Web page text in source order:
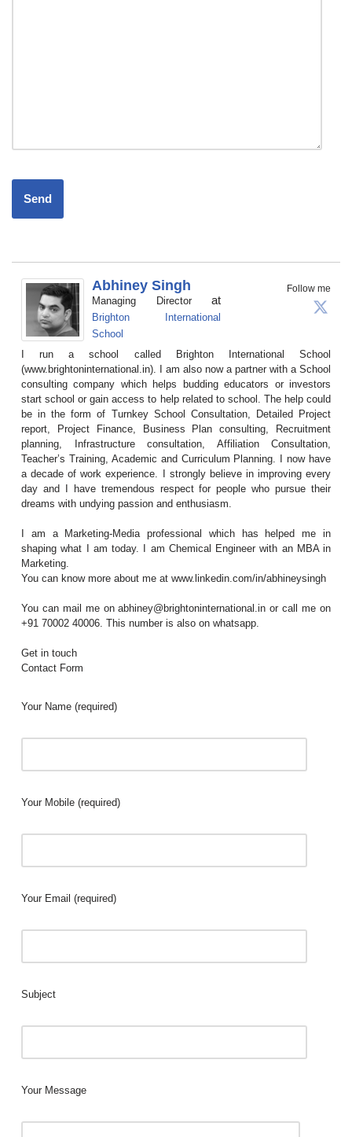
Follow me
Abhiney Singh
Managing Directorat
Brighton International
School
I run a school called Brighton International School
(www.brightoninternational.in). I am also now a partner with a School
consulting company which helps budding educators or investors
start school or gain access to help related to school. The help could
be in the form of Turnkey School Consultation, Detailed Project
report, Project Finance, Business Plan consulting, Recruitment
planning, Infrastructure consultation, Affiliation Consultation,
Teacher’s Training, Academic and Curriculum Planning. I now have
a decade of work experience. I strongly believe in improving every
day and I have tremendous respect for people who pursue their
dreams with undying passion and enthusiasm.
I am a Marketing-Media professional which has helped me in
shaping what I am today. I am Chemical Engineer with an MBA in
Marketing.
You can know more about me at www.linkedin.com/in/abhineysingh
You can mail me on abhiney@brightoninternational.in or call me on
+91 70002 40006. This number is also on whatsapp.
Get in touch
Contact Form
Your Name (required)
Your Mobile (required)
Your Email (required)
Subject
Your Message